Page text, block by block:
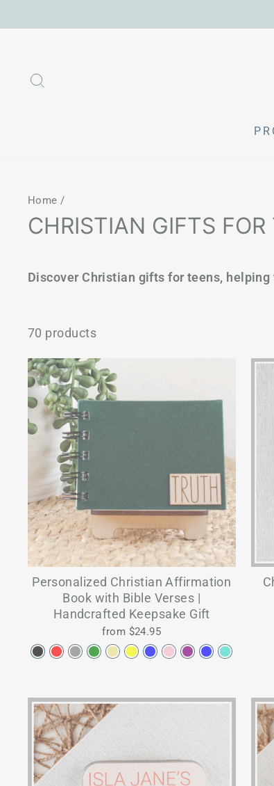
to
Home /
CHRISTIAN GIFTS FOR
Discover Christian gifts for teens,
70 products
Personalized Christian Affirmation
Book with Bible Verses |
Handcrafted Keepsake Gift
from $24.95